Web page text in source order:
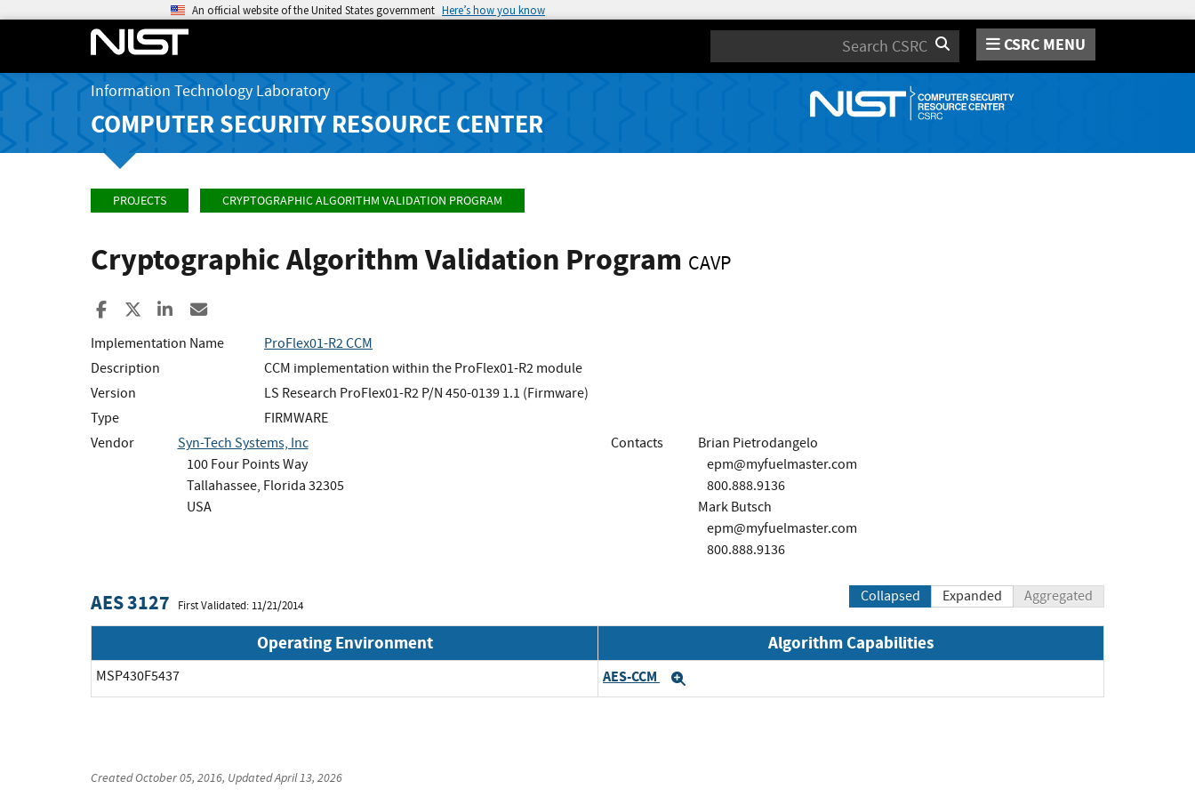
An official website of the United States government Here’s how you know
Search CSRC MENU
Information Technology Laboratory
COMPUTER SECURITY RESOURCE CENTER
PROJECTS CRYPTOGRAPHIC ALGORITHM VALIDATION PROGRAM
Cryptographic Algorithm Validation Program CAVP
Share to Facebook
Share to XShare to LinkedIn
Implementation Name
ProFlex01-R2 CCM
Description
CCM implementation within the ProFlex01-R2 module
Version
LS Research ProFlex01-R2 P/N 450-0139 1.1 (Firmware)
Type
FIRMWARE
Vendor
Syn-Tech Systems, Inc
100 Four Points Way
Tallahassee, Florida 32305
USA
Contacts
Brian Pietrodangelo
epm@myfuelmaster.com
800.888.9136
Mark Butsch
epm@myfuelmaster.com
800.888.9136
AES 3127 First Validated: 11/21/2014
Collapsed Expanded Aggregated
Operating Environment Algorithm Capabilities
MSP430F5437 AES-CCM
CreatedOctober 05, 2016, UpdatedApril 13, 2026